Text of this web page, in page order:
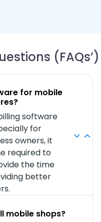
(FAQs’)
for mobile
software
for
owners, it
required to
the time
better
mobile shops?